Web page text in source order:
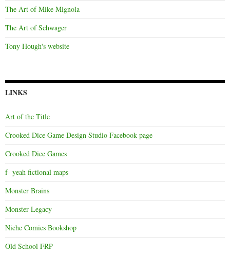
The Art of Mike Mignola
The Art of Schwager
Tony Hough's website
LINKS
Art of the Title
Crooked Dice Game Design Studio Facebook page
Crooked Dice Games
f- yeah fictional maps
Monster Brains
Monster Legacy
Niche Comics Bookshop
Old School FRP